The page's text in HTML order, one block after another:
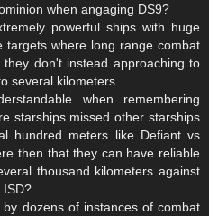
when angaging DS9?
powerful ships with huge
targets where long range combat
don't instead approaching to
several kilometers.
when remembering
starships missed other starships
hundred meters like Defiant vs
then that they can have reliable
thousand kilometers against
ISD?
dozens of instances of combat